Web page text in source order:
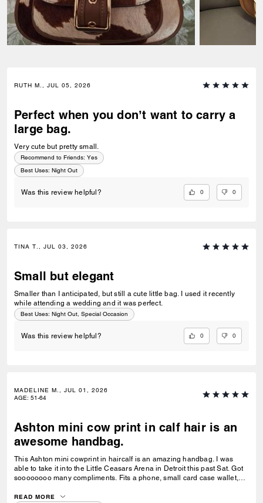
RUTH M., JUL 05, 2026
Perfect when you don’t want to carry a
large bag.
Very cute but pretty small.
Recommend to Friends: Yes
Best Uses: Night Out
Was this review helpful? 0 0
TINA T., JUL 03, 2026
Small but elegant
Smaller than I anticipated, but still a cute little bag. I used it recently
while attending a wedding and it was perfect.
Best Uses: Night Out, Special Occasion
Was this review helpful? 0 0
MADELINE M., JUL 01, 2026
AGE: 51-64
Ashton mini cow print in calf hair is an
awesome handbag.
This Ashton mini cowprint in haircalf is an amazing handbag. I was
able to take it into the Little Ceasars Arena in Detroit this past Sat. Got
soooooooo many compliments. Fits a phone, small card case wallet,
READ MORE